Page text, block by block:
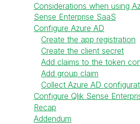
Considerations when using
Sense Enterprise SaaS
Configure Azure AD
Create the app registration
Create the client secret
Add claims to the token
Add group claim
Collect Azure AD
Configure Qlik Sense
Recap
Addendum